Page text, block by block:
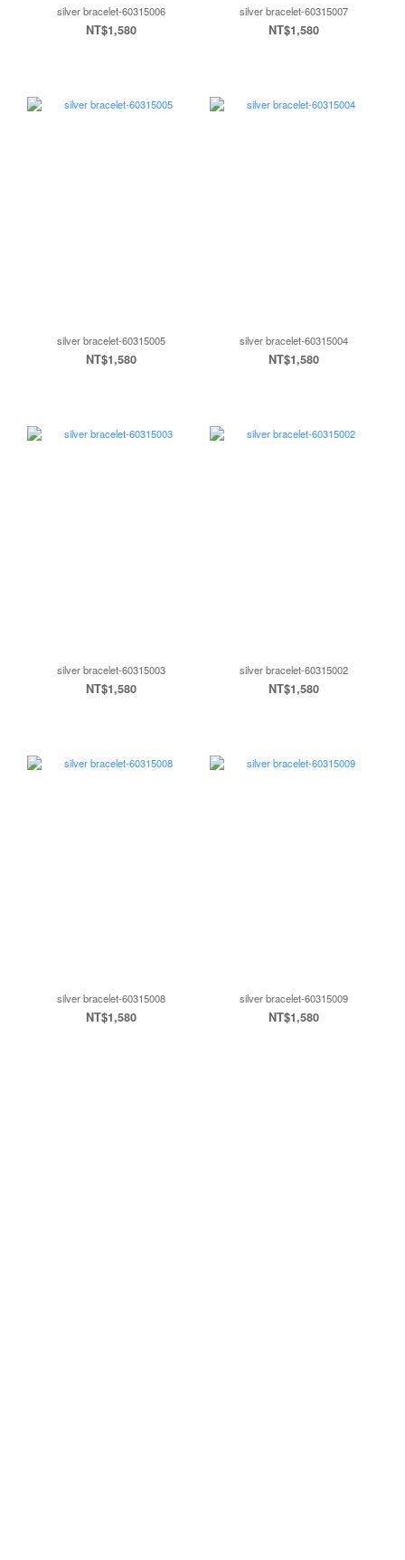
silver bracelet-60315006
NT$1,580
silver bracelet-60315007
NT$1,580
silver bracelet-60315005
NT$1,580
silver bracelet-60315004
NT$1,580
silver bracelet-60315003
NT$1,580
silver bracelet-60315002
NT$1,580
silver bracelet-60315008
NT$1,580
silver bracelet-60315009
NT$1,580